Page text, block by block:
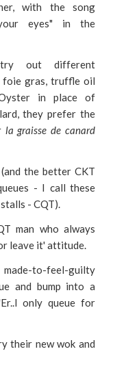
with the song
eyes" in the
out different
foie gras, truffle oil
in place of
they prefer the
la graisse de canard
the better CKT
- I call these
stalls - CQT).
man who always
leave it' attitude.
to-feel-guilty
and bump into a
only queue for
their new wok and